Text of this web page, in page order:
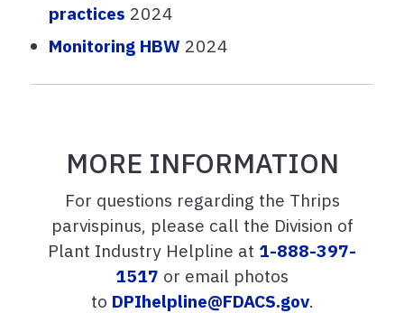
practices 2024
Monitoring HBW 2024
MORE INFORMATION
For questions regarding the Thrips
parvispinus, please call the Division of
Plant Industry Helpline at 1-888-397-
1517 or email photos
to DPIhelpline@FDACS.gov.